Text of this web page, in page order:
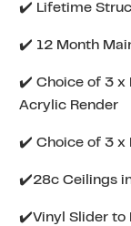
✔️ Lifetime
✔️ 12 Month
✔️ Choice of 3 x
Acrylic Render
✔️ Choice of 3 x
✔️28c Ceilings
✔️Vinyl Slider to